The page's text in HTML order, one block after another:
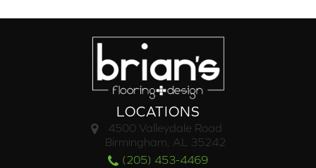
LOCATIONS
4500 Valleydale Road
Birmingham, AL 35242
(205) 453-4469